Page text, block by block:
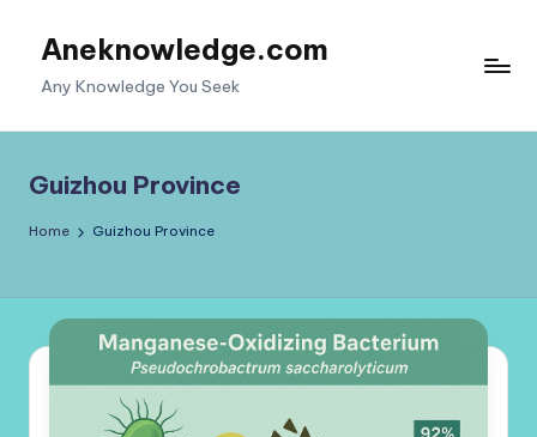
Aneknowledge.com
Any Knowledge You Seek
Guizhou Province
Home Guizhou Province